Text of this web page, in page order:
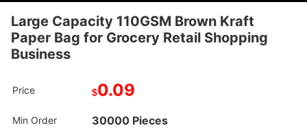
Large Capacity 110GSM Brown Kraft
Paper Bag for Grocery Retail Shopping
Business
Price $0.09
Min Order 30000 Pieces